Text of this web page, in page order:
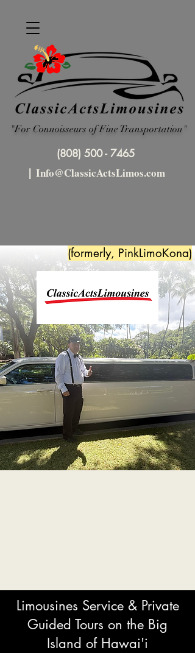
"For Connoisseurs of Fine Transportation"
(808) 500 - 7465
| Info@ClassicActsLimos.com
(formerly, PinkLimoKona)
Limousines Service& Private
Guided Tours on the Big
Island of Hawai'i